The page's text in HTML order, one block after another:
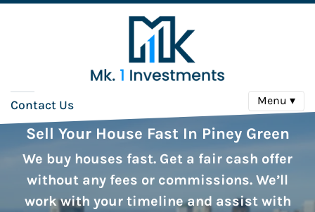
Contact Us Menu ▾
Sell Your House Fast In Piney Green
We buy houses fast. Get a fair cash offer
without any fees or commissions. We’ll
work with your timeline and assist with